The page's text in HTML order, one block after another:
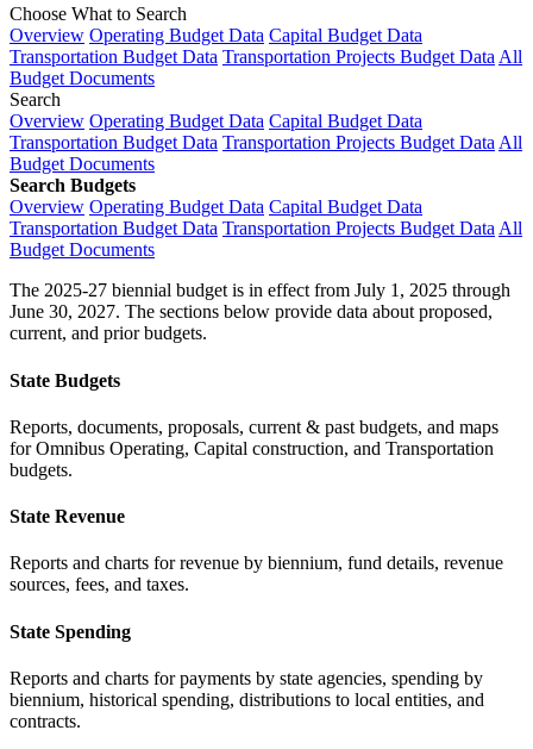
Choose What to Search
Overview Operating Budget Data Capital Budget Data
Transportation Budget Data Transportation Projects Budget Data All
Budget Documents
Search
Overview Operating Budget Data Capital Budget Data
Transportation Budget Data Transportation Projects Budget Data All
Budget Documents
Search Budgets
Overview Operating Budget Data Capital Budget Data
Transportation Budget Data Transportation Projects Budget Data All
Budget Documents
The 2025-27 biennial budget is in effect from July 1, 2025 through
June 30, 2027. The sections below provide data about proposed,
current, and prior budgets.
State Budgets
Reports, documents, proposals, current & past budgets, and maps
for Omnibus Operating, Capital construction, and Transportation
budgets.
State Revenue
Reports and charts for revenue by biennium, fund details, revenue
sources, fees, and taxes.
State Spending
Reports and charts for payments by state agencies, spending by
biennium, historical spending, distributions to local entities, and
contracts.